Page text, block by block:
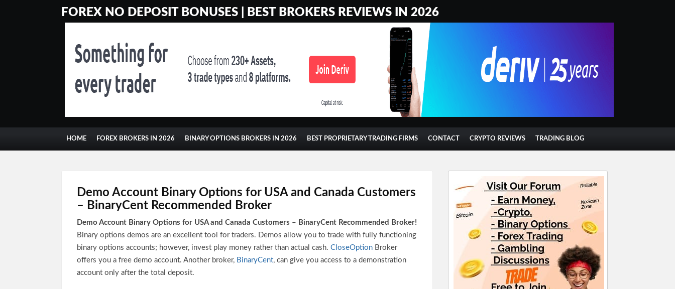
FOREX NO DEPOSIT BONUSES | BEST BROKERS REVIEWS IN 2026
HOME FOREX BROKERS IN 2026 BINARY OPTIONS BROKERS IN 2026 BEST PROPRIETARY TRADING FIRMS CONTACT CRYPTO REVIEWS TRADING BLOG
Demo Account Binary Options for USA and Canada Customers
– BinaryCent Recommended Broker
Demo Account Binary Options for USA and Canada Customers – BinaryCent Recommended Broker!
Binary options demos are an excellent tool for traders. Demos allow you to trade with fully functioning
binary options accounts; however, invest play money rather than actual cash. CloseOption Broker
offers you a free demo account. Another broker, BinaryCent, can give you access to a demonstration
account only after the total deposit.